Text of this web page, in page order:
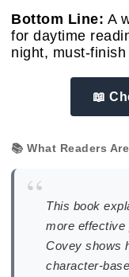
Bottom Line: A
for daytime
night, must-
📖
📚 What Readers
“ This book
more effective
Covey shows
character-